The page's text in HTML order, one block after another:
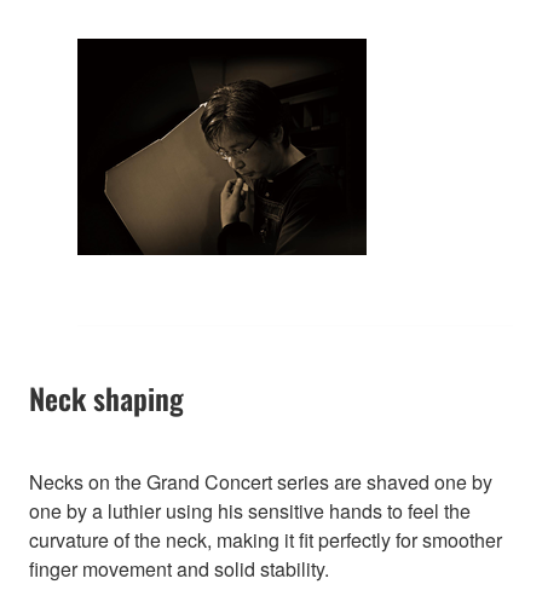
Neck shaping
Necks on the Grand Concert series are shaved one by
one by a luthier using his sensitive hands to feel the
curvature of the neck, making it fit perfectly for smoother
finger movement and solid stability.